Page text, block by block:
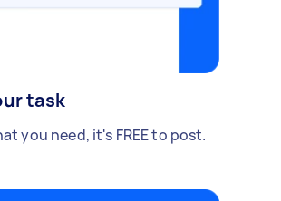
task
you need, it's FREE to post.